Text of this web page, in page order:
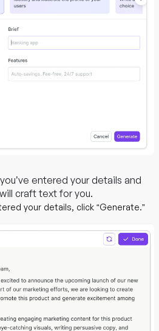
entered your details and
craft text for you.
your details, click “Generate.”